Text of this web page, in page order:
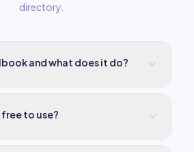
directory.
and what does it do?
to use?